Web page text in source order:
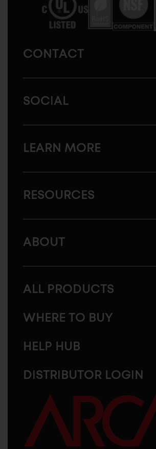
CONTACT
SOCIAL
LEARN MORE
RESOURCES
ABOUT
ALL PRODUCTS
WHERE TO BUY
HELP HUB
DISTRIBUTOR LOGIN